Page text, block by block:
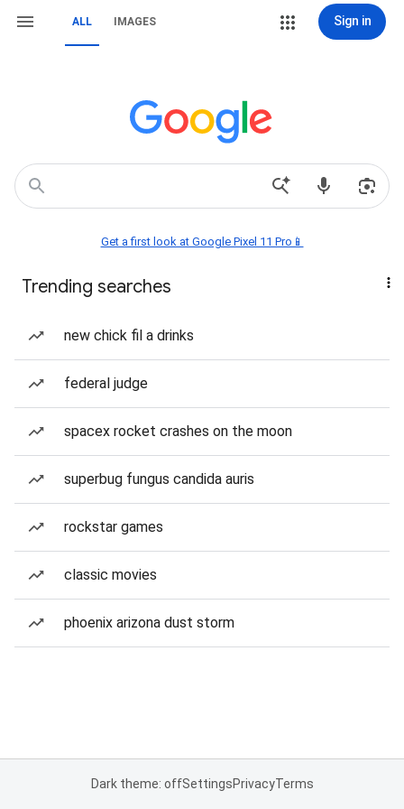
ALL IMAGES Sign in
Get a first look at Google Pixel 11 Pro📱
Trending searches
new chick fil a drinks
federal judge
spacex rocket crashes on the moon
superbug fungus candida auris
rockstar games
classic movies
phoenix arizona dust storm
Dark theme: offSettingsPrivacyTerms